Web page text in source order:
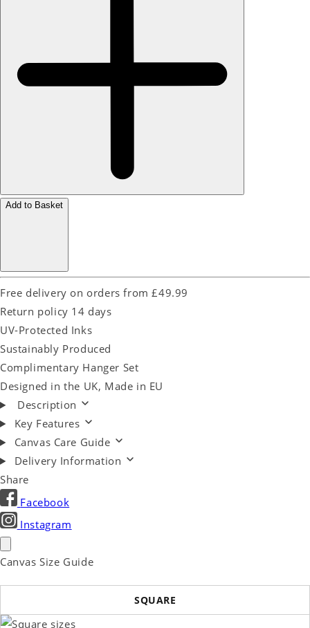
Add to Basket
Free delivery on orders from £49.99
Return policy 14 days
UV-Protected Inks
Sustainably Produced
Complimentary Hanger Set
Designed in the UK, Made in EU
Description
Key Features
Canvas Care Guide
Delivery Information
Share
Facebook
Instagram
Canvas Size Guide
SQUARE